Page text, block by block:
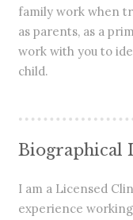
family work when
as parents, as a
work with you to
child.
Biographical
I am a Licensed
experience